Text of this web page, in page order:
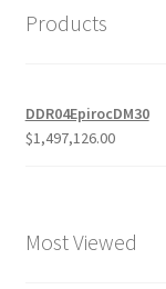
Products
DDR04EpirocDM30
$1,497,126.00
Most Viewed